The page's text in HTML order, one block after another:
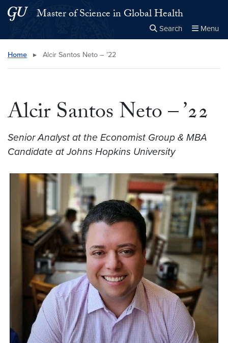
Skip to main content
Skip to main site menu
Master of Science in Global Health
Search Menu
Search this site
Home ▸ Alcir Santos Neto – ’22
Alcir Santos Neto – ’22
Senior Analyst at the Economist Group & MBA
Candidate at Johns Hopkins University